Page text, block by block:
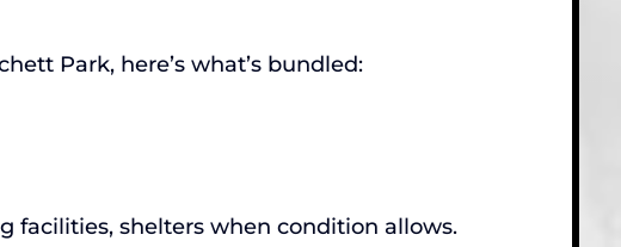
Park, here’s what’s bundled:
facilities, shelters when condition allows.